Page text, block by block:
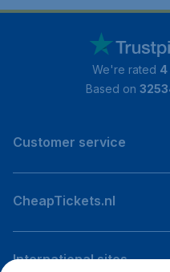
We're rated 4
Based on
Customer service
CheapTickets.nl
International sites